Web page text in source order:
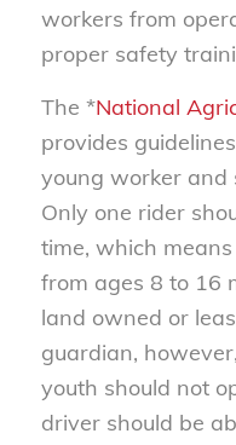
workers from
proper safety
The *National
provides
young worker and
Only one rider
time, which
from ages 8 to 16
land owned or
guardian,
youth should not
driver should be